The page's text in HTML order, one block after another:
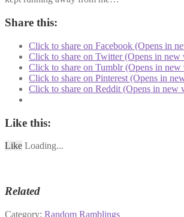
Share this:
Click to share on Facebook (Opens in
Click to share on Twitter (Opens in
Click to share on Tumblr (Opens in
Click to share on Pinterest (Opens in
Click to share on Reddit (Opens in new
Like this:
Like Loading...
Related
Category: Random Ramblings